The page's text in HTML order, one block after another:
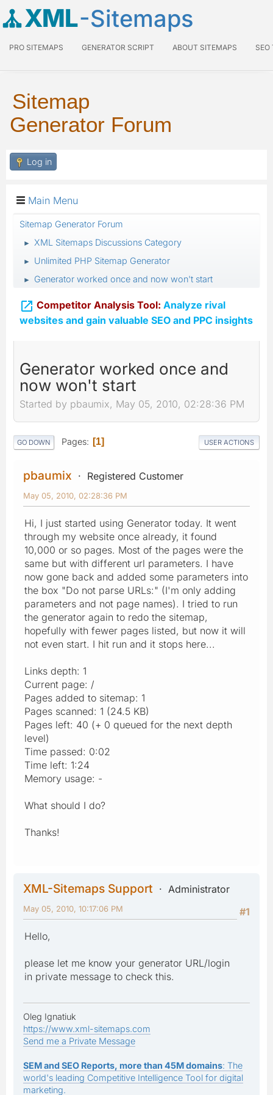
XML-Sitemaps
PRO SITEMAPS GENERATOR SCRIPT ABOUT SITEMAPS SEO
Sitemap
Generator Forum
Log in
Main Menu
Sitemap Generator Forum
► XML Sitemaps Discussions Category
► Unlimited PHP Sitemap Generator
► Generator worked once and now won't start
 Competitor Analysis Tool: Analyze rival
websites and gain valuable SEO and PPC insights
Generator worked once and
now won't start
Started by pbaumix, May 05, 2010, 02:28:36 PM
GO DOWN Pages 1 USER ACTIONS
pbaumix Registered Customer
May 05, 2010, 02:28:36 PM
Hi, I just started using Generator today. It went
through my website once already, it found
10,000 or so pages. Most of the pages were the
same but with different url parameters. I have
now gone back and added some parameters into
the box "Do not parse URLs:" (I'm only adding
parameters and not page names). I tried to run
the generator again to redo the sitemap,
hopefully with fewer pages listed, but now it will
not even start. I hit run and it stops here...
Links depth: 1
Current page: /
Pages added to sitemap: 1
Pages scanned: 1 (24.5 KB)
Pages left: 40 (+ 0 queued for the next depth
level)
Time passed: 0:02
Time left: 1:24
Memory usage: -
What should I do?
Thanks!
XML-Sitemaps Support
Administrator
#1
May 05, 2010, 10:17:06 PM
Hello,
please let me know your generator URL/login
in private message to check this.
Oleg Ignatiuk
https://www.xml-sitemaps.com
Send me a Private Message
SEM and SEO Reports, more than 45M domains: The
world's leading Competitive Intelligence Tool for digital
marketing.